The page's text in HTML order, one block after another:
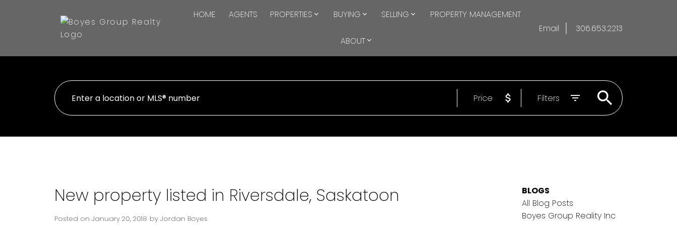
HOME AGENTS PROPERTIES BUYING SELLING PROPERTY MANAGEMENT
ABOUT
Email 306.653.2213
Price Filters
New property listed in Riversdale, Saskatoon
Posted on January 20, 2018 by Jordan Boyes
BLOGS
All Blog Posts
Boyes Group Reality Inc